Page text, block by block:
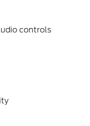
controls